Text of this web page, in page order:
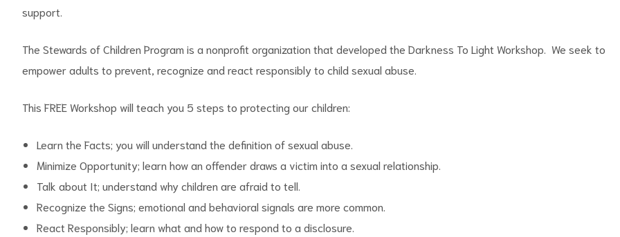
support.
The Stewards of Children Program is a nonprofit organization that developed the Darkness To Light Workshop. We seek to
empower adults to prevent, recognize and react responsibly to child sexual abuse.
This FREE Workshop will teach you 5 steps to protecting our children:
Learn the Facts; you will understand the definition of sexual abuse.
Minimize Opportunity; learn how an offender draws a victim into a sexual relationship.
Talk about It; understand why children are afraid to tell.
Recognize the Signs; emotional and behavioral signals are more common.
React Responsibly; learn what and how to respond to a disclosure.